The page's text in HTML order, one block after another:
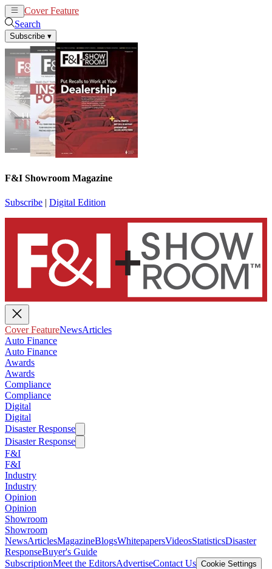
Cover Feature
Search
Subscribe ▾
F&I Showroom Magazine
Subscribe | Digital Edition
Cover FeatureNewsArticles
Auto Finance
Auto Finance
Awards
Awards
Compliance
Compliance
Digital
Digital
Disaster Response
Disaster Response
F&I
F&I
Industry
Industry
Opinion
Opinion
Showroom
Showroom
NewsArticlesMagazineBlogsWhitepapersVideosStatisticsDisaster
ResponseBuyer's Guide
SubscriptionMeet the EditorsAdvertiseContact Us Cookie Settings